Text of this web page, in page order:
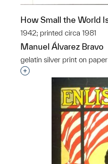
How Small the World
1942; printed circa 1981
Manuel Álvarez Bravo
gelatin silver print on paper
Interested in adding